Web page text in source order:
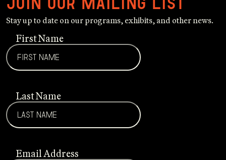
Stay up to date on our programs, exhibits, and other news.
First Name
Last Name
Email Address